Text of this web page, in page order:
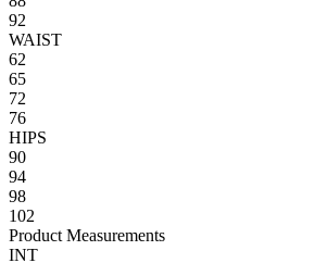
92
WAIST
62
65
72
76
HIPS
90
94
98
102
Product Measurements
INT